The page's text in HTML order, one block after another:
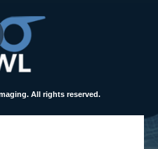
All rights reserved.